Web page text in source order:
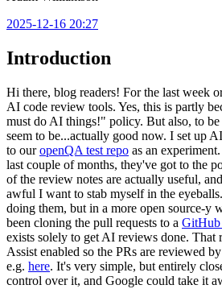
2025-12-16 20:27
Introduction
Hi there, blog readers! For the last week
AI code review tools. Yes, this is partly
must do AI things!" policy. But also, to be
seem to be...actually good now. I set up
to ouropenQA test repo as an
last couple of months, they've got to the
of the review notes are actually useful,
awful I want to stab myself in the
doing them, but in a more open source-y
been cloning the pull requests to a GitHub
exists solely to get AI reviews done. That
Assist enabled so the PRs are reviewed
e.g. here. It's very simple, but entirely
control over it, and Google could take it